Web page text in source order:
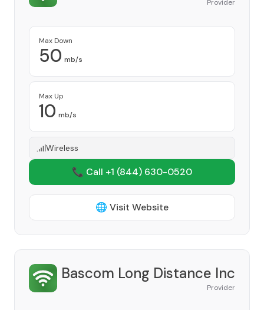
Provider
Max Down
50 mb/s
Max Up
10 mb/s
Wireless
📞 Call +1 (844) 630-0520
🌐 Visit Website
Bascom Long Distance Inc
Provider